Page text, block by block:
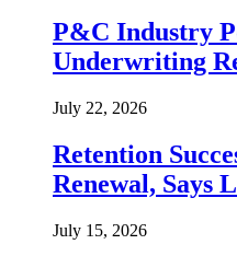
P&C Industry
Underwriting
July 22, 2026
Retention
Renewal, Says
July 15, 2026